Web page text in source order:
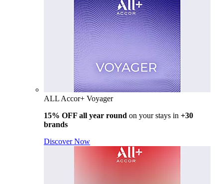
ALL Accor+ Voyager
15% OFF all year round on your stays in +30
brands
Discover Now